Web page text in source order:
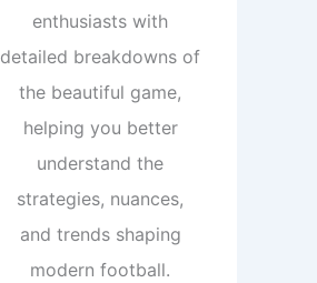
enthusiasts with
detailed breakdowns of
the beautiful game,
helping you better
understand the
strategies, nuances,
and trends shaping
modern football.